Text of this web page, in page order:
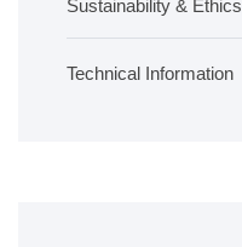
Sustainability & Ethics
Technical Information